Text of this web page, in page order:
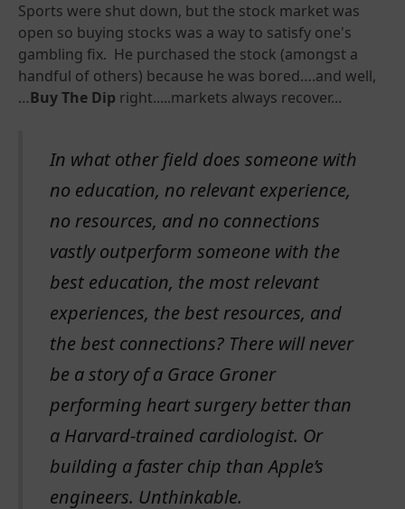
Sports were shut down, but the stock market was
open so buying stocks was a way to satisfy one's
gambling fix. He purchased the stock (amongst a
handful of others) because he was bored….and well,
…Buy The Dip right.....markets always recover...
In what other field does someone with
no education, no relevant experience,
no resources, and no connections
vastly outperform someone with the
best education, the most relevant
experiences, the best resources, and
the best connections? There will never
be a story of a Grace Groner
performing heart surgery better than
a Harvard-trained cardiologist. Or
building a faster chip than Apple’s
engineers. Unthinkable.